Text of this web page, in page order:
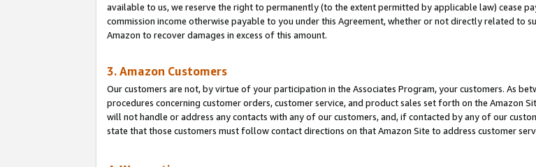
available to us, we reserve the right to permanently (to the extent permitted by applicable law) cease
commission income otherwise payable to you under this Agreement, whether or not directly related to
Amazon to recover damages in excess of this amount.
3. Amazon Customers
Our customers are not, by virtue of your participation in the Associates Program, your customers. As
procedures concerning customer orders, customer service, and product sales set forth on the Amazon
will not handle or address any contacts with any of our customers, and, if contacted by any of our
state that those customers must follow contact directions on that Amazon Site to address customer